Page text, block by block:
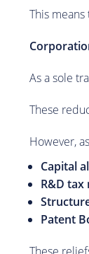
This
As a sole
These
However,
Capital
R&D tax
Patent